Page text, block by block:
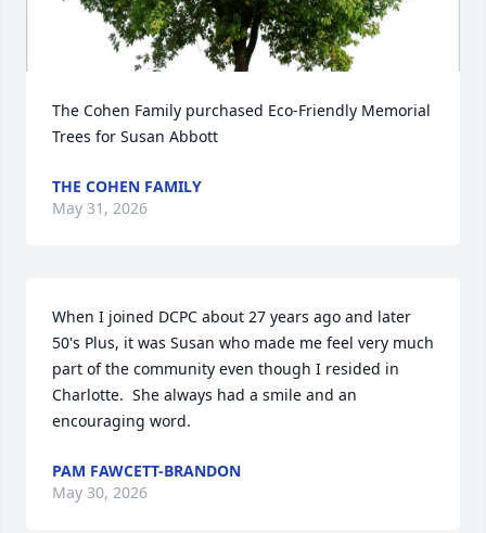
The Cohen Family purchased Eco-Friendly Memorial
Trees for Susan Abbott
THE COHEN FAMILY
May 31, 2026
When I joined DCPC about 27 years ago and later
50's Plus, it was Susan who made me feel very much
part of the community even though I resided in
Charlotte.  She always had a smile and an
encouraging word.
PAM FAWCETT-BRANDON
May 30, 2026